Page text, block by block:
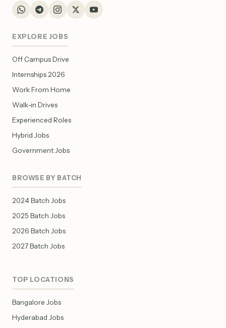
EXPLORE JOBS
Off Campus Drive
Internships 2026
Work From Home
Walk-in Drives
Experienced Roles
Hybrid Jobs
Government Jobs
BROWSE BY BATCH
2024 Batch Jobs
2025 Batch Jobs
2026 Batch Jobs
2027 Batch Jobs
TOP LOCATIONS
Bangalore Jobs
Hyderabad Jobs